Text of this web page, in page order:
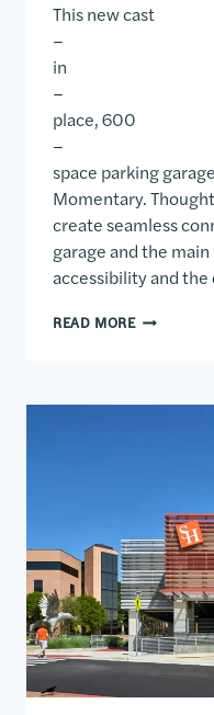
This new cast
–
in
–
place, 600
–
space parking
Momentary.
create seamless
garage and the
accessibility and
READ MORESOMO